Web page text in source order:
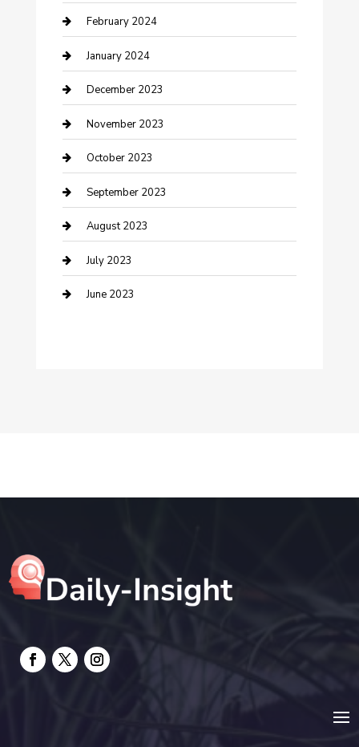
Cremation Service
Custom Acrylic Furniture
Custom Window Covering
Damage Restoration
Dance School
Dance Studio
Dental Care
Dentist
Digital Marketing
electrician
Employment and Recruitment
Events
February 2024
January 2024
December 2023
November 2023
October 2023
September 2023
August 2023
July 2023
June 2023